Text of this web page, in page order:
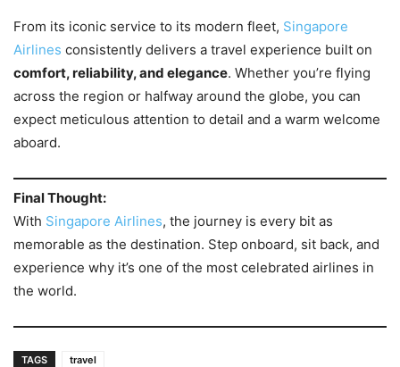
From its iconic service to its modern fleet, Singapore
Airlines consistently delivers a travel experience built on
comfort, reliability, and elegance. Whether you’re flying
across the region or halfway around the globe, you can
expect meticulous attention to detail and a warm welcome
aboard.
Final Thought:
With Singapore Airlines, the journey is every bit as
memorable as the destination. Step onboard, sit back, and
experience why it’s one of the most celebrated airlines in
the world.
TAGS travel